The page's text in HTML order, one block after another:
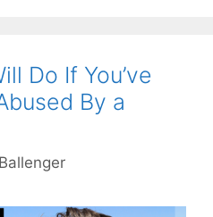
Do If You’ve
By a